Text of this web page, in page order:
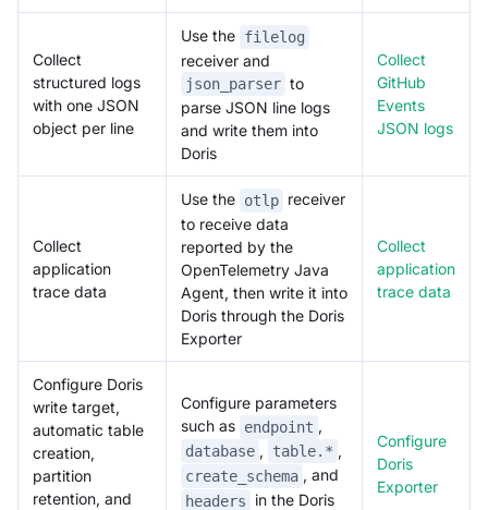
Collect
structured logs
with one JSON
object per line
Use the filelog
receiver and
json_parser to
parse JSON line logs
and write them into
Doris
Collect
GitHub
Events
JSON logs
Collect
application
trace data
Use the otlp receiver
to receive data
reported by the
OpenTelemetry Java
Agent, then write it into
Doris through the Doris
Exporter
Collect
application
trace data
Configure Doris
write target,
automatic table
creation,
partition
retention, and
Configure parameters
such as endpoint ,
database , table.* ,
create_schema , and
headers
in the Doris
Configure
Doris
Exporter